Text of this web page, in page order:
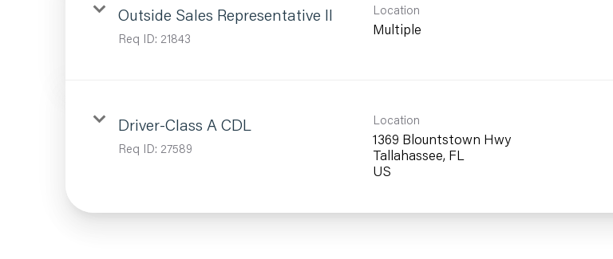
Outside Sales Representative II
Req ID: 21843
Location
Multiple
Driver-Class A CDL
Req ID: 27589
Location
1369 Blountstown Hwy
Tallahassee, FL